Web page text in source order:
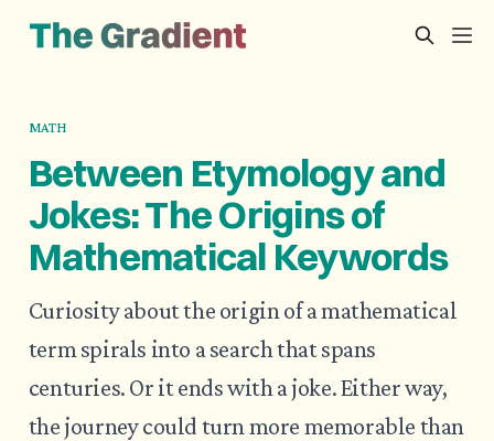
MATH
Between Etymology and
Jokes: The Origins of
Mathematical Keywords
Curiosity about the origin of a mathematical
term spirals into a search that spans
centuries. Or it ends with a joke. Either way,
the journey could turn more memorable than